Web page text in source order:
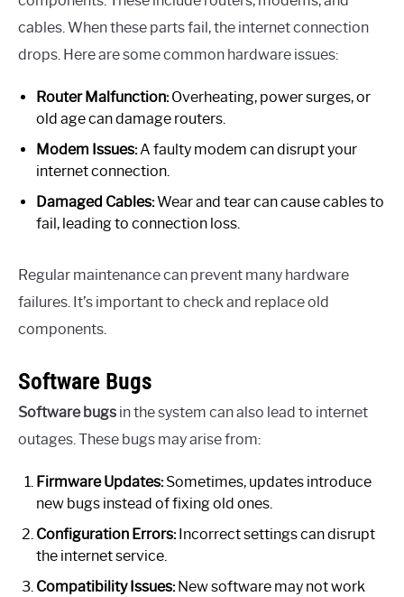
cables. When these parts fail, the internet connection
drops. Here are some common hardware issues:
Router Malfunction:Overheating, power surges, or
old age can damage routers.
Modem Issues:A faulty modem can disrupt your
internet connection.
Damaged Cables:Wear and tear can cause cables to
fail, leading to connection loss.
Regular maintenance can prevent many hardware
failures. It’s important to check and replace old
components.
Software Bugs
Software bugs in the system can also lead to internet
outages. These bugs may arise from:
Firmware Updates:Sometimes, updates introduce
new bugs instead of fixing old ones.
Configuration Errors:Incorrect settings can disrupt
the internet service.
Compatibility Issues:New software may not work